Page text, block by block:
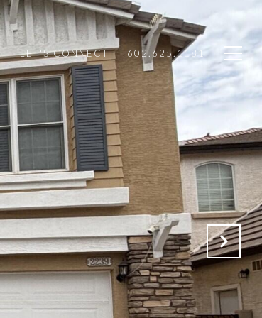
LET'S CONNECT 602.625.1181